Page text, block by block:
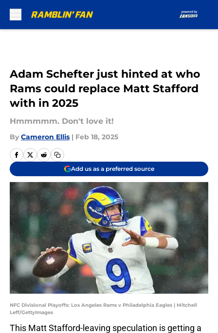
Adam Schefter just hinted at who
Rams could replace Matt Stafford
with in 2025
Hmmmmm. Don't love it!
By Cameron Ellis | Feb 18, 2025
Add us as a preferred source
NFC Divisional Playoffs: Los Angeles Rams v Philadelphia Eagles | Mitchell
Leff/GettyImages
This Matt Stafford-leaving speculation is getting a